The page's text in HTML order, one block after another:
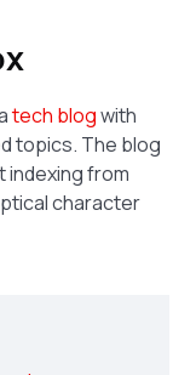
tech blogwith
topics. The blog
indexing from
character